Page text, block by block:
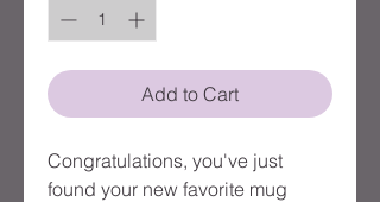
Add to Cart
Congratulations, you've just
found your new favorite mug